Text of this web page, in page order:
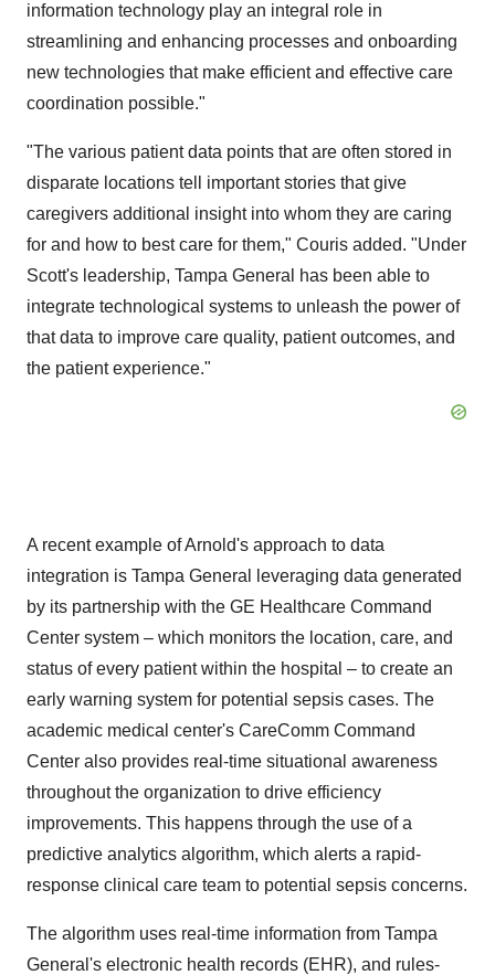
information technology play an integral role in
streamlining and enhancing processes and onboarding
new technologies that make efficient and effective care
coordination possible."
"The various patient data points that are often stored in
disparate locations tell important stories that give
caregivers additional insight into whom they are caring
for and how to best care for them," Couris added. "Under
Scott's leadership, Tampa General has been able to
integrate technological systems to unleash the power of
that data to improve care quality, patient outcomes, and
the patient experience."
A recent example of Arnold's approach to data
integration is Tampa General leveraging data generated
by its partnership with the GE Healthcare Command
Center system – which monitors the location, care, and
status of every patient within the hospital – to create an
early warning system for potential sepsis cases. The
academic medical center's CareComm Command
Center also provides real-time situational awareness
throughout the organization to drive efficiency
improvements. This happens through the use of a
predictive analytics algorithm, which alerts a rapid-
response clinical care team to potential sepsis concerns.
The algorithm uses real-time information from Tampa
General's electronic health records (EHR), and rules-